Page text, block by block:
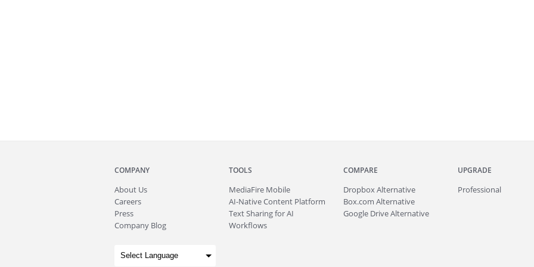
COMPANY
About Us
Careers
Press
Company Blog
TOOLS
MediaFire Mobile
AI-Native Content Platform
Text Sharing for AI
Workflows
COMPARE
Dropbox Alternative
Box.com Alternative
Google Drive Alternative
UPGRADE
Professional